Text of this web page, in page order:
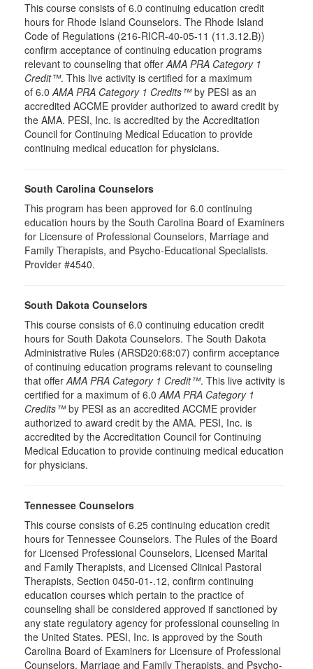
This course consists of 6.0 continuing education credit
hours for Rhode Island Counselors. The Rhode Island
Code of Regulations (216-RICR-40-05-11 (11.3.12.B))
confirm acceptance of continuing education programs
relevant to counseling that offerAMA PRA Category 1
Credit™. This live activity is certified for a maximum
of 6.0AMA PRA Category 1 Credits™by PESI as an
accredited ACCME provider authorized to award credit by
the AMA. PESI, Inc. is accredited by the Accreditation
Council for Continuing Medical Education to provide
continuing medical education for physicians.
South Carolina Counselors
This program has been approved for 6.0 continuing
education hours by the South Carolina Board of Examiners
for Licensure of Professional Counselors, Marriage and
Family Therapists, and Psycho-Educational Specialists.
Provider #4540.
South Dakota Counselors
This course consists of 6.0 continuing education credit
hours for South Dakota Counselors. The South Dakota
Administrative Rules (ARSD20:68:07) confirm acceptance
of continuing education programs relevant to counseling
that offerAMA PRA Category 1 Credit™. This live activity is
certified for a maximum of 6.0AMA PRA Category 1
Credits™by PESI as an accredited ACCME provider
authorized to award credit by the AMA. PESI, Inc. is
accredited by the Accreditation Council for Continuing
Medical Education to provide continuing medical education
for physicians.
Tennessee Counselors
This course consists of 6.25 continuing education credit
hours for Tennessee Counselors. The Rules of the Board
for Licensed Professional Counselors, Licensed Marital
and Family Therapists, and Licensed Clinical Pastoral
Therapists, Section 0450-01-.12, confirm continuing
education courses which pertain to the practice of
counseling shall be considered approved if sanctioned by
any state regulatory agency for professional counseling in
the United States. PESI, Inc. is approved by the South
Carolina Board of Examiners for Licensure of Professional
Counselors, Marriage and Family Therapists, and Psycho-